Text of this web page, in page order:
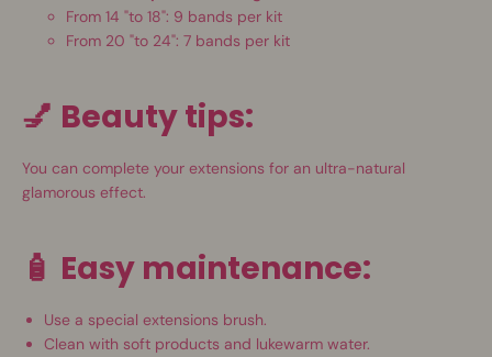
From 14 "to 18": 9 bands per kit
From 20 "to 24": 7 bands per kit
💅 Beauty tips:
You can complete your extensions for an ultra-natural
glamorous effect.
🧴 Easy maintenance:
Use a special extensions brush.
Clean with soft products and lukewarm water.